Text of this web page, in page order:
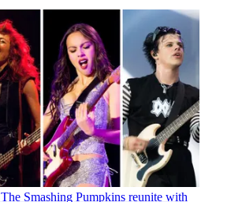
The Smashing Pumpkins reunite with